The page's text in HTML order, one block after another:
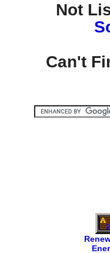
Not
Can't